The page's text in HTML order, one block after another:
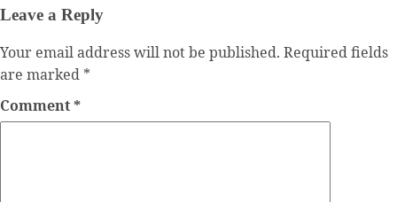
Leave a Reply
Your email address will not be published. Required fields
are marked *
Comment*